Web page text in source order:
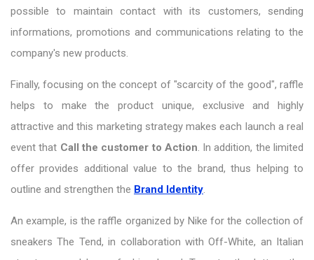
possible to maintain contact with its customers, sending
informations, promotions and communications relating to the
company's new products.
Finally, focusing on the concept of "scarcity of the good", raffle
helps to make the product unique, exclusive and highly
attractive and this marketing strategy makes each launch a real
event that Call the customer to Action. In addition, the limited
offer provides additional value to the brand, thus helping to
outline and strengthen the Brand Identity.
An example, is the raffle organized by Nike for the collection of
sneakers The Tend, in collaboration with Off-White, an Italian